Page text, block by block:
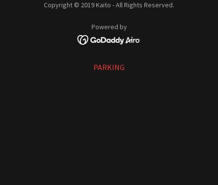
Copyright © 2019 Kaito - All Rights Reserved.
Powered by
PARKING